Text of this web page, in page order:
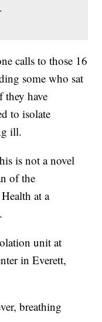
calls to those 16
some who sat
have
to isolate
ill.
is not a novel
of the
at a
unit at
in Everett,
breathing